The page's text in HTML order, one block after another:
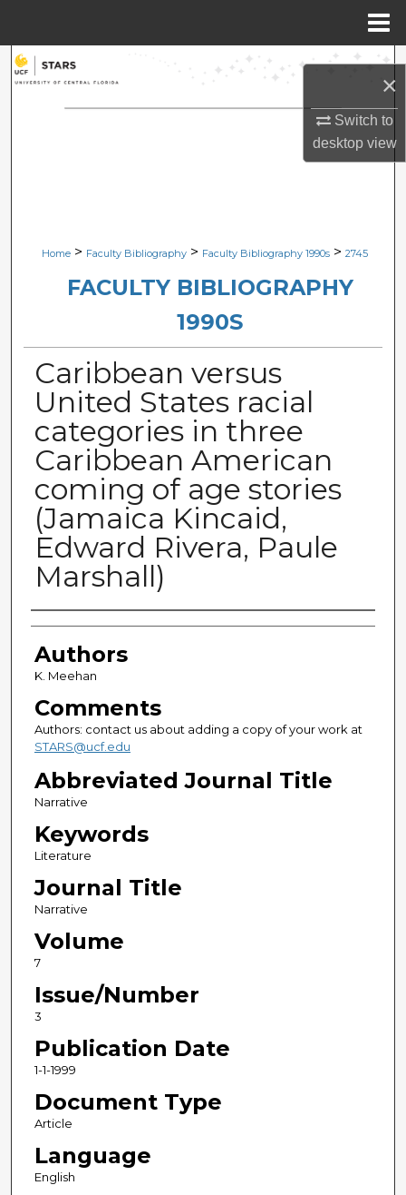
×
Switch to
desktopview
Search
Browse Collections
Digital Commons Network™
Home > Faculty Bibliography > Faculty Bibliography 1990s > 2745
FACULTY BIBLIOGRAPHY
1990S
Caribbean versus
United States racial
categories in three
Caribbean American
coming of age stories
(Jamaica Kincaid,
Edward Rivera, Paule
Marshall)
Authors
Authors
K. Meehan
Comments
Authors: contact us about adding a copy of your work at
STARS@ucf.edu
Abbreviated Journal Title
Narrative
Keywords
Literature
Journal Title
Narrative
Volume
7
Issue/Number
3
Publication Date
1-1-1999
Document Type
Article
Language
English